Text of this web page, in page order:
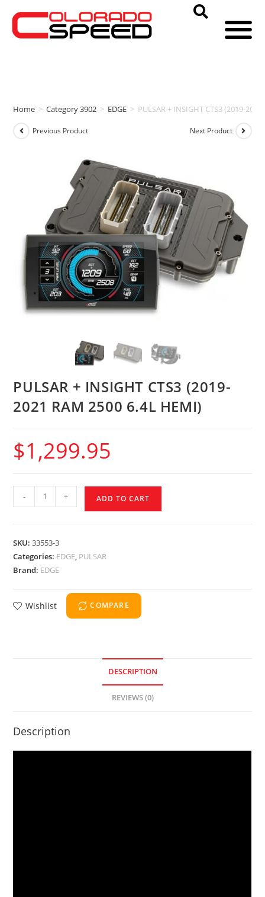
Home > Category 3902 > EDGE > PULSAR + INSIGHT CTS3 (2019-
Previous Product Next Product
PULSAR + INSIGHT CTS3 (2019-
2021 RAM 2500 6.4L HEMI)
$1,299.95
- + ADD TO CART
SKU:33553-3
Categories: EDGE PULSAR
Brand: EDGE
Wishlist COMPARE
DESCRIPTION
REVIEWS (0)
Description